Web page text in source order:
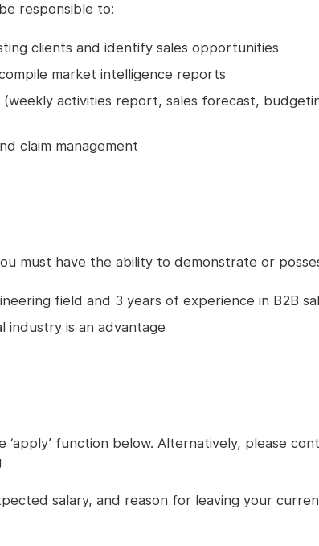
responsible to:
clients and identify sales opportunities
market intelligence reports
activities report, sales forecast,
claim management
must have the ability to demonstrate or
field and 3 years of experience in B2B
industry is an advantage
‘apply’ function below. Alternatively, please
salary, and reason for leaving your